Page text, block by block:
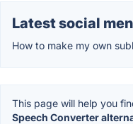
Latest social
How to make my own
This page will help you
Speech Converter